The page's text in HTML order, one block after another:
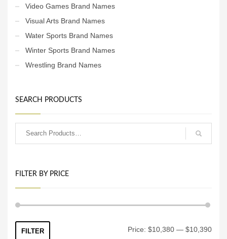
Video Games Brand Names
Visual Arts Brand Names
Water Sports Brand Names
Winter Sports Brand Names
Wrestling Brand Names
SEARCH PRODUCTS
FILTER BY PRICE
FILTER Price: $10,380 — $10,390